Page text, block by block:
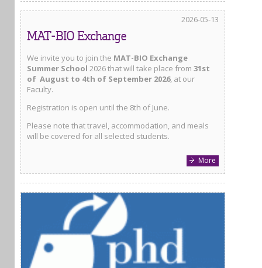
2026-05-13
MAT-BIO Exchange
We invite you to join the MAT-BIO Exchange
Summer School 2026 that will take place from 31st
of August to 4th of September 2026, at our
Faculty.
Registration is open until the 8th of June.
Please note that travel, accommodation, and meals
will be covered for all selected students.
More